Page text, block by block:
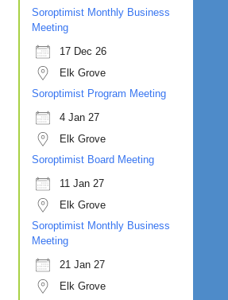
Soroptimist Monthly Business
Meeting
17 Dec 26
Elk Grove
Soroptimist Program Meeting
4 Jan 27
Elk Grove
Soroptimist Board Meeting
11 Jan 27
Elk Grove
Soroptimist Monthly Business
Meeting
21 Jan 27
Elk Grove